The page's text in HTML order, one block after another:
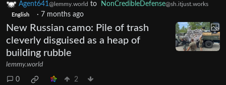
Agent641@lemmy.world to NonCredibleDefense@sh.itjust.works
English · 7 months ago
New Russian camo: Pile of trash
cleverly disguised as a heap of
building rubble
lemmy.world
0 2